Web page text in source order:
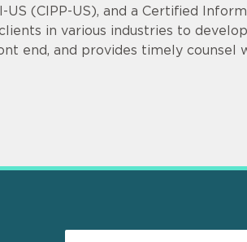
US (CIPP-US), and a Certified
in various industries to
end, and provides timely counsel